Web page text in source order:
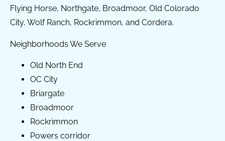
Flying Horse, Northgate, Broadmoor, Old Colorado
City, Wolf Ranch, Rockrimmon, and Cordera.
Neighborhoods We Serve
Old North End
OC City
Briargate
Broadmoor
Rockrimmon
Powers corridor